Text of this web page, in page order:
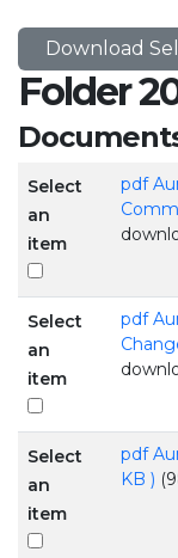
Download
Folder
Select
an
item
pdf
Select
an
item
pdf
Select
an
item
pdf
KB )